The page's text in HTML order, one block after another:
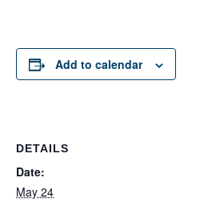
Add to calendar
DETAILS
Date:
May 24